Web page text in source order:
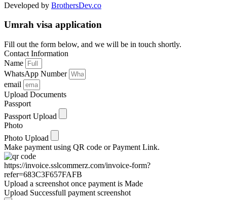
Developed by BrothersDev.co
Umrah visa application
Fill out the form below, and we will be in touch shortly.
Contact Information
Name
WhatsApp Number
email
Upload Documents
Passport
Passport Upload
Photo
Photo Upload
Make payment using QR code or Payment Link.
https://invoice.sslcommerz.com/invoice-form?
refer=683C3F657FAFB
Upload a screenshot once payment is Made
Upload Successfull payment screenshot